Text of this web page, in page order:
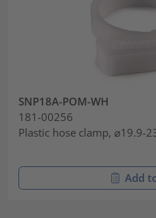
SNP18A-POM-WH
181-00256
Plastic hose clamp, ⌀19.9-
Add